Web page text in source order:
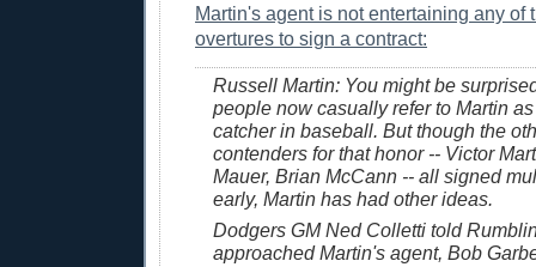
Martin's agent is not entertaining any of
overtures to sign a contract:
Russell Martin: You might be
people now casually refer to Martin
catcher in baseball. But though the
contenders for that honor -- Victor
Mauer, Brian McCann -- all signed
early, Martin has had other ideas.
Dodgers GM Ned Colletti told
approached Martin's agent, Bob